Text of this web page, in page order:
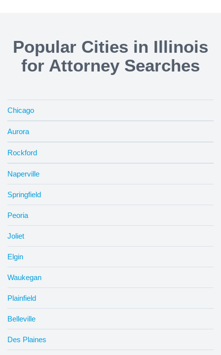
Popular Cities in Illinois
for Attorney Searches
Chicago
Aurora
Rockford
Naperville
Springfield
Peoria
Joliet
Elgin
Waukegan
Plainfield
Belleville
Des Plaines